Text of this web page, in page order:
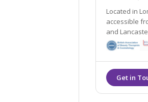
Located in
accessible from the local areas of Preston, Chorley,
and Lancaster. They offer many non- surgical
including
their Gold